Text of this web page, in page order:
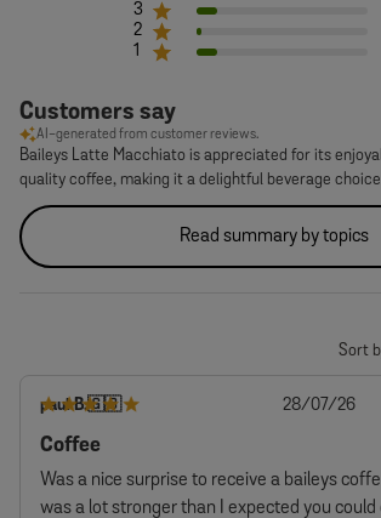
3
2
1
Customers say
AI-generated from customer reviews.
Baileys Latte Macchiato is appreciated for its
quality coffee, making it a delightful beverage
Read summary by topics
Sort
paul B.🇬🇧
Coffee
Was a nice surprise to receive a baileys
was a lot stronger than I expected you
28/07/26